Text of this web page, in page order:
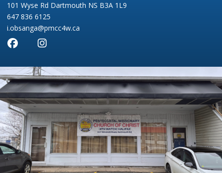
101 Wyse Rd Dartmouth NS B3A 1L9
647 836 6125
i.obsanga@pmcc4w.ca